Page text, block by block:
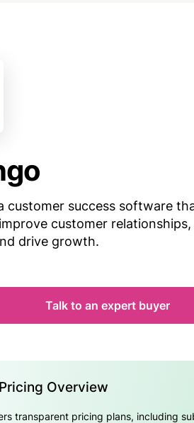
customer success software
customer
drive growth.
Talk to an expert buyer
Pricing Overview
transparent pricing plans, including